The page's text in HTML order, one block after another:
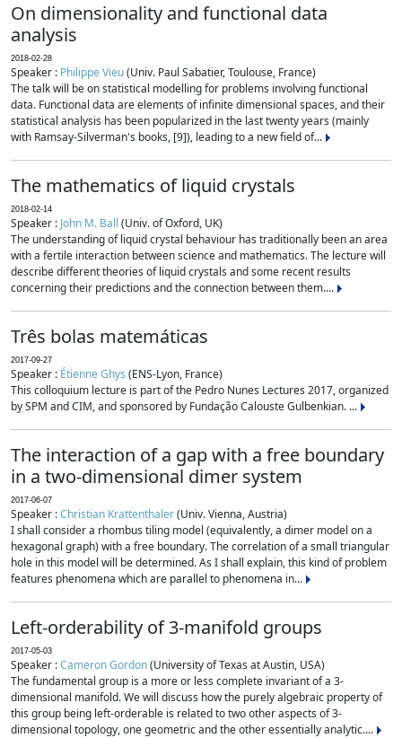
On dimensionality and functional data
analysis
2018-02-28
Speaker : Philippe Vieu(Univ. Paul Sabatier, Toulouse, France)
The talk will be on statistical modelling for problems involving functional
data. Functional data are elements of infinite dimensional spaces, and their
statistical analysis has been popularized in the last twenty years (mainly
with Ramsay-Silverman's books, [9]), leading to a new field of...
The mathematics of liquid crystals
2018-02-14
Speaker : John M. Ball (Univ. of Oxford, UK)
The understanding of liquid crystal behaviour has traditionally been an area
with a fertile interaction between science and mathematics. The lecture will
describe different theories of liquid crystals and some recent results
concerning their predictions and the connection between them....
Três bolas matemáticas
2017-09-27
Speaker : Étienne Ghys (ENS-Lyon, France)
This colloquium lecture is part of the Pedro Nunes Lectures 2017, organized
by SPM and CIM, and sponsored by Fundação Calouste Gulbenkian. ...
The interaction of a gap with a free boundary
in a two-dimensional dimer system
2017-06-07
Speaker :Christian Krattenthaler(Univ. Vienna, Austria)
I shall consider a rhombus tiling model (equivalently, a dimer model on a
hexagonal graph) with a free boundary. The correlation of a small triangular
hole in this model will be determined. As I shall explain, this kind of problem
features phenomena which are parallel to phenomena in...
Left-orderability of 3-manifold groups
2017-05-03
Speaker :Cameron Gordon(University of Texas at Austin, USA)
The fundamental group is a more or less complete invariant of a 3-
dimensional manifold. We will discuss how the purely algebraic property of
this group being left-orderable is related to two other aspects of 3-
dimensional topology, one geometric and the other essentially analytic....